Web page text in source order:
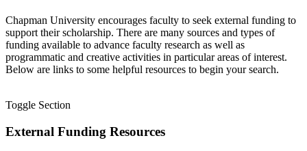
Chapman University encourages faculty to seek external funding to
support their scholarship. There are many sources and types of
funding available to advance faculty research as well as
programmatic and creative activities in particular areas of interest.
Below are links to some helpful resources to begin your search.
Toggle Section
External Funding Resources